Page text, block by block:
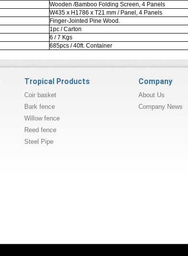
Wooden /Bamboo Folding Screen, 4 Panels
W435 x H1786 x T21 mm / Panel, 4 Panels
Finger-Jointed Pine Wood.
1pc / Carton
6 / 7 Kgs
685pcs / 40ft. Container
Tropical Products
Coir basket
Bark fence
Willow fence
Reed fence
Steel Pipe
Company
About Us
Company News